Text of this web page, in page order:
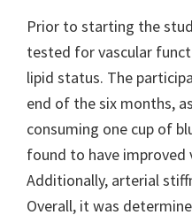
Prior to starting the
tested for vascular
lipid status. The
end of the six months,
consuming one cup of
found to have improved
Additionally, arterial
Overall, it was